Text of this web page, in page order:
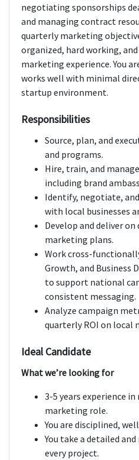
negotiating sponsorships
and managing contract
quarterly marketing
organized, hard working,
marketing experience. You
works well with minimal
startup environment.
Responsibilities
Source, plan, and
and programs.
Hire, train, and
including brand
Identify, negotiate,
with local businesses
Develop and deliver
marketing plans.
Work cross-
Growth, and Business
to support national
consistent messaging.
Analyze campaign
quarterly ROI on local
Ideal Candidate
What we’re looking for
3-5 years experience
marketing role.
You are disciplined,
You take a detailed
every project.